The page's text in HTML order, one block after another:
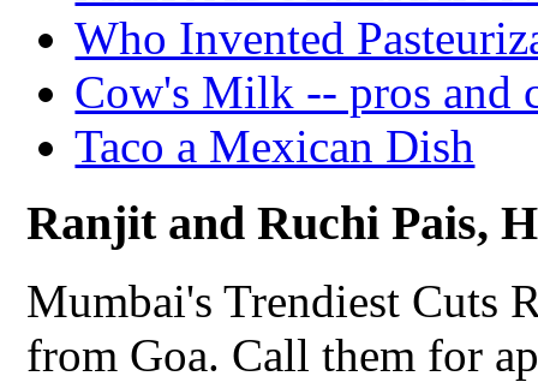
Who Invented
Cow's Milk -- pros and
Taco a Mexican Dish
Ranjit and Ruchi Pais,
Mumbai's Trendiest Cuts
from Goa. Call them for